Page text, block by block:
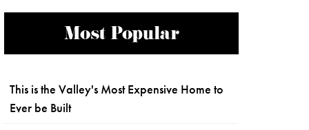
Most Popular
This is the Valley's Most Expensive Home to
Ever be Built